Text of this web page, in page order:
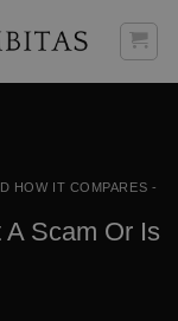
HOW IT COMPARES -
Scam Or Is